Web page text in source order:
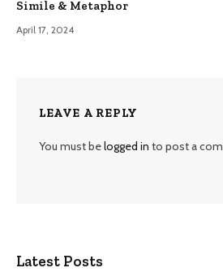
Simile & Metaphor
April 17, 2024
LEAVE A REPLY
You must belogged in to post a
Latest Posts